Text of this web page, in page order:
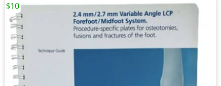
$10